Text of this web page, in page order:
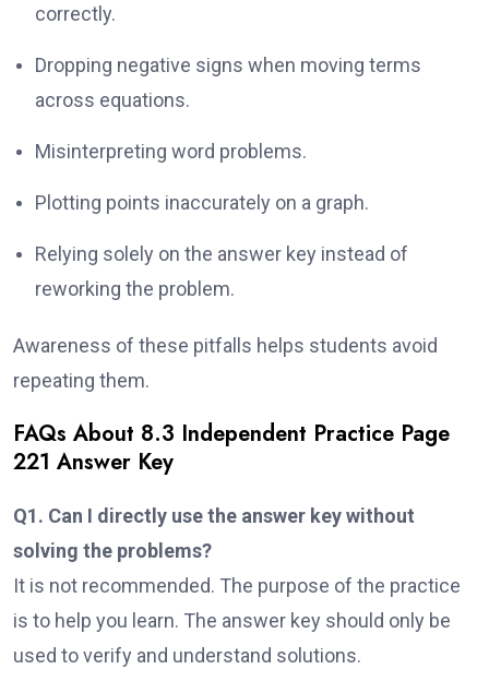
correctly.
Dropping negative signs when moving terms
across equations.
Misinterpreting word problems.
Plotting points inaccurately on a graph.
Relying solely on the answer key instead of
reworking the problem.
Awareness of these pitfalls helps students avoid
repeating them.
FAQs About 8.3 Independent Practice Page
221 Answer Key
Q1. Can I directly use the answer key without
solving the problems?
It is not recommended. The purpose of the practice
is to help you learn. The answer key should only be
used to verify and understand solutions.